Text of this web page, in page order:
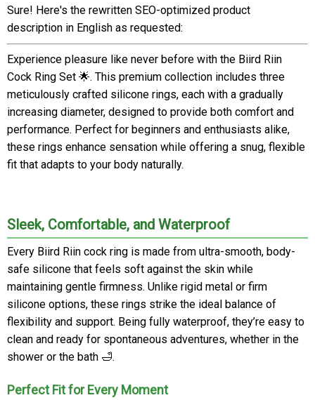
Sure! Here's the rewritten SEO-optimized product
description in English as requested:
Experience pleasure like never before with the Biird Riin
Cock Ring Set 🌟. This premium collection includes three
meticulously crafted silicone rings, each with a gradually
increasing diameter, designed to provide both comfort and
performance. Perfect for beginners and enthusiasts alike,
these rings enhance sensation while offering a snug, flexible
fit that adapts to your body naturally.
Sleek, Comfortable, and Waterproof
Every Biird Riin cock ring is made from ultra-smooth, body-
safe silicone that feels soft against the skin while
maintaining gentle firmness. Unlike rigid metal or firm
silicone options, these rings strike the ideal balance of
flexibility and support. Being fully waterproof, they’re easy to
clean and ready for spontaneous adventures, whether in the
shower or the bath 🛁.
Perfect Fit for Every Moment